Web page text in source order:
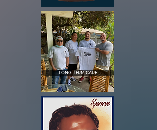
LONG-TERM CARE